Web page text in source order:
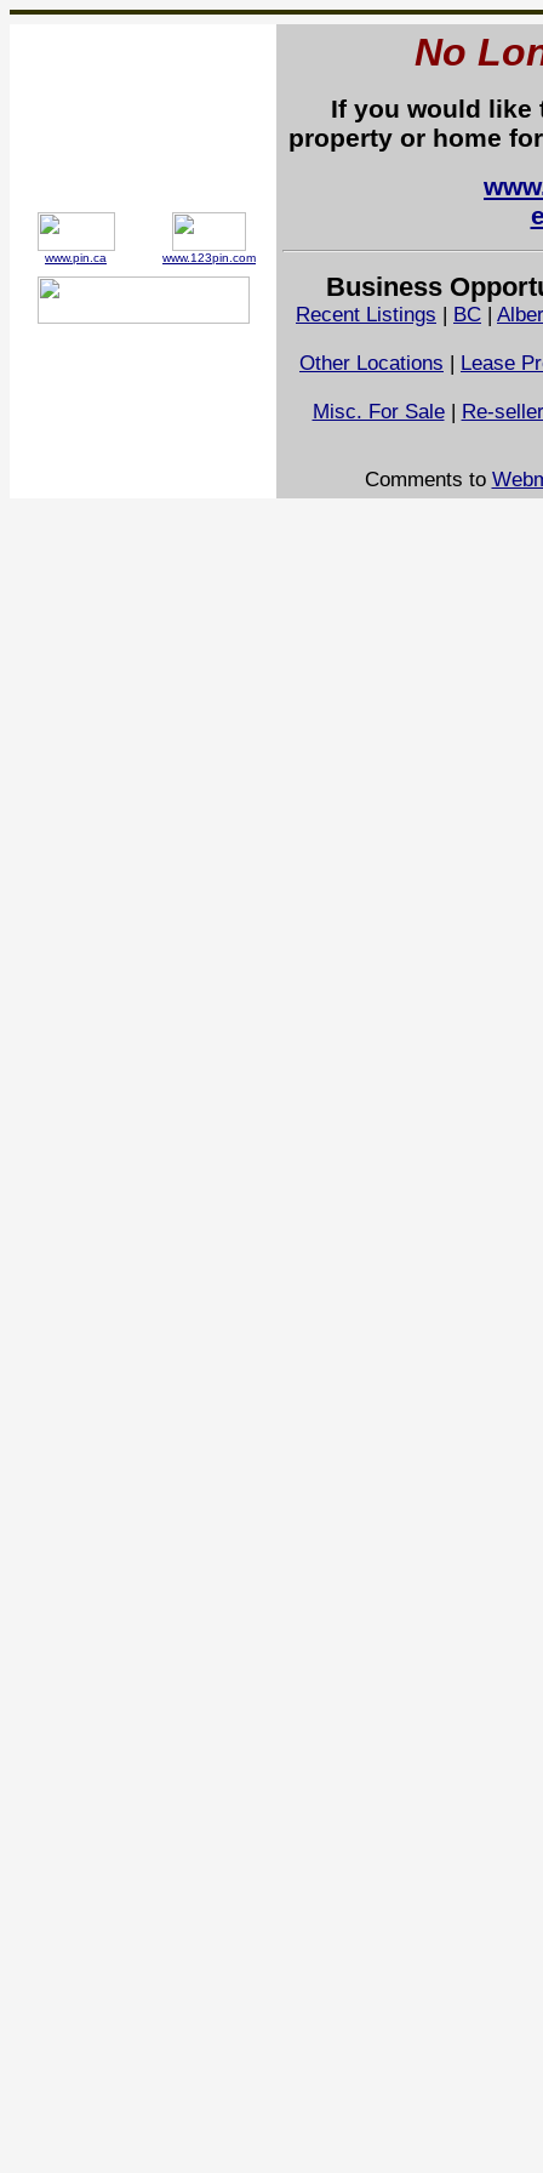
www.pin.ca www.123pin.com
No
If you would like
property or home
Business
Recent Listings | BC |
Other Locations | Lease
Misc. For Sale| Re-
Comments to